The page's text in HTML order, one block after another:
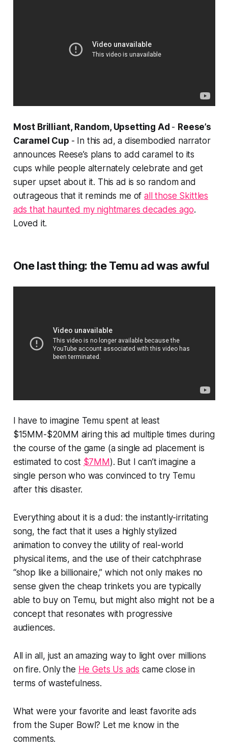
Most Brilliant, Random, Upsetting Ad - Reese’s
Caramel Cup - In this ad, a disembodied narrator
announces Reese’s plans to add caramel to its
cups while people alternately celebrate and get
super upset about it. This ad is so random and
outrageous that it reminds me ofall those Skittles
ads that haunted my nightmares decades ago.
Loved it.
One last thing: the Temu ad was awful
I have to imagine Temu spent at least
$15MM-$20MM airing this ad multiple times during
the course of the game (a single ad placement is
estimated to cost $7MM ). But I can’t imagine a
single person who was convinced to try Temu
after this disaster.
Everything about it is a dud: the instantly-irritating
song, the fact that it uses a highly stylized
animation to convey the utility of real-world
physical items, and the use of their catchphrase
“shop like a billionaire,” which not only makes no
sense given the cheap trinkets you are typically
able to buy on Temu, but might also might not be a
concept that resonates with progressive
audiences.
All in all, just an amazing way to light over millions
on fire. Only the He Gets Us ads came close in
terms of wastefulness.
What were your favorite and least favorite ads
from the Super Bowl? Let me know in the
comments.